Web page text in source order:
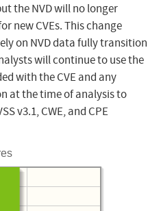
the NVD will no longer
new CVEs. This change
on NVD data fully transition
will continue to use the
with the CVE and any
at the time of analysis to
v3.1, CWE, and CPE